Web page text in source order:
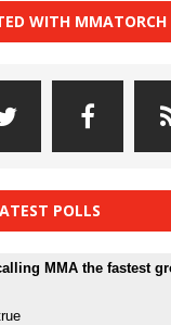
WITH MMATORCH
POLLS
MMA the fastest